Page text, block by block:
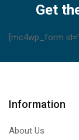
MSZ-
U1
Get
[mc4wp_form
Information
About Us